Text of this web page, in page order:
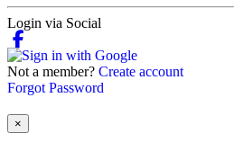
Login via Social
Not a member? Create account
Forgot Password
×